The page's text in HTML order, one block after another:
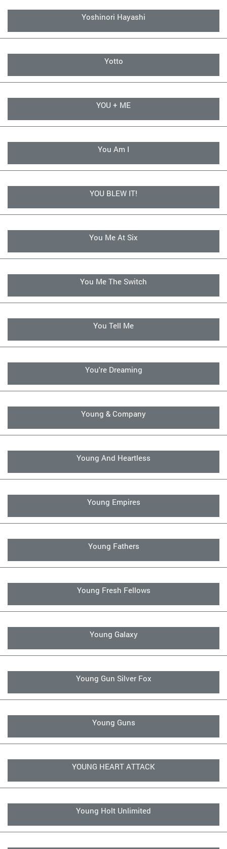
Yoshinori Hayashi
Yotto
YOU + ME
You Am I
YOU BLEW IT!
You Me At Six
You Me The Switch
You Tell Me
You're Dreaming
Young & Company
Young And Heartless
Young Empires
Young Fathers
Young Fresh Fellows
Young Galaxy
Young Gun Silver Fox
Young Guns
YOUNG HEART ATTACK
Young Holt Unlimited